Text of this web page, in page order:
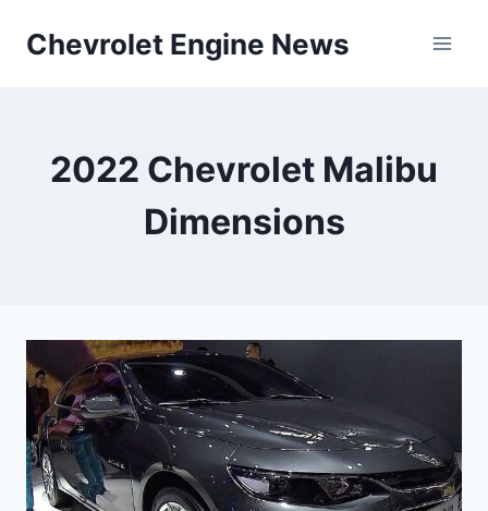
Chevrolet Engine News
2022 Chevrolet Malibu
Dimensions